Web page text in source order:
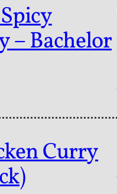
– Bachelor
Curry